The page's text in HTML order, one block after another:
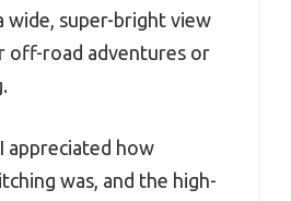
wide, super-bright view
off-road adventures or
appreciated how
was, and the high-